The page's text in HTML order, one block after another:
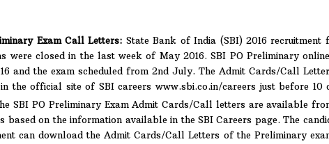
Exam Call Letters: State Bank of India (SBI) 2016
were closed in the last week of May 2016. SBI PO Preliminary
and the exam scheduled from 2nd July. The Admit Cards/Call
the official site of SBI careers www.sbi.co.in/careers just before 10
SBI PO Preliminary Exam Admit Cards/Call letters are available
based on the information available in the SBI Careers page. The
can download the Admit Cards/Call Letters of the Preliminary